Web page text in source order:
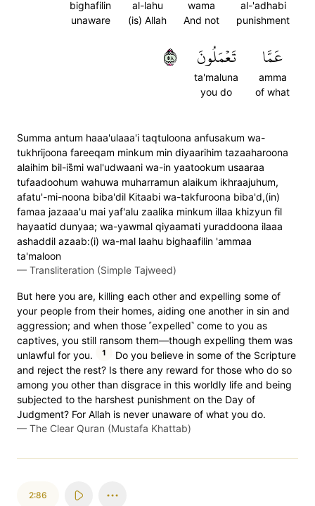
al-'adhabi
punishment
wama
And not
al-lahu
(is) Allah
bighafilin
unaware
عَمَّا
amma
of what
تَعۡمَلُونَ
ta'maluna
you do
٨٥
S̈̇umma antum haaa'ulaaa'i taqtuloona anfusakum wa-
tukhrijoona fareeqam minkum min diyaarihim tazaaharoona
alaihim bil-is̈̇mi wal'udwaani wa-in yaatookum usaaraa
tufaadoohum wahuwa muharramun alaikum ikhraajuhum,
afatu'-mi-noona biba'dil Kitaabi wa-takfuroona biba'd,(in)
famaa jazaaa'u mai yaf'alu zaalika minkum illaa khizyun fil
hayaatid dunyaa; wa-yawmal qiyaamati yuraddoona ilaaa
ashaddil azaab:(i) wa-mal laahu bighaafilin 'ammaa
ta'maloon
— Transliteration (Simple Tajweed)
But here you are, killing each other and expelling some of
your people from their homes, aiding one another in sin and
aggression; and when those ˹expelled˺ come to you as
captives, you still ransom them—though expelling them was
unlawful for you.
1
Do you believe in some of the Scripture
and reject the rest? Is there any reward for those who do so
among you other than disgrace in this worldly life and being
subjected to the harshest punishment on the Day of
Judgment? For Allah is never unaware of what you do.
— The Clear Quran (Mustafa Khattab)
2:86